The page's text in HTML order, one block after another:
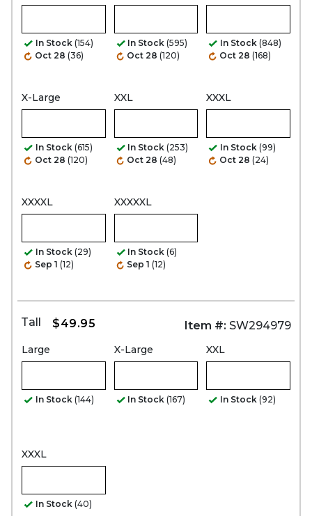
In Stock (154)
Oct 28 (36)
In Stock (595)
Oct 28 (120)
In Stock (848)
Oct 28 (168)
X-Large
In Stock (615)
Oct 28 (120)
XXL
In Stock (253)
Oct 28 (48)
XXXL
In Stock (99)
Oct 28 (24)
XXXXL
In Stock (29)
Sep 1 (12)
XXXXXL
In Stock (6)
Sep 1 (12)
Tall $49.95 Item #: SW294979
Large
In Stock (144)
X-Large
In Stock (167)
XXL
In Stock (92)
XXXL
In Stock (40)